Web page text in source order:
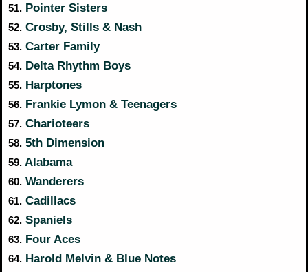
51. Pointer Sisters
52. Crosby, Stills & Nash
53. Carter Family
54. Delta Rhythm Boys
55. Harptones
56. Frankie Lymon & Teenagers
57. Charioteers
58. 5th Dimension
59. Alabama
60. Wanderers
61. Cadillacs
62. Spaniels
63. Four Aces
64. Harold Melvin & Blue Notes